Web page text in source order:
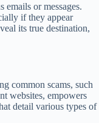
emails or messages.
if they appear
its true destination,
common scams, such
websites, empowers
detail various types of